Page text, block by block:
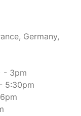
Germany,
- 3pm
5:30pm